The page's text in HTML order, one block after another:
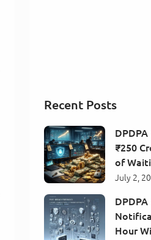
Recent Posts
₹250
of
July 2,
Hour